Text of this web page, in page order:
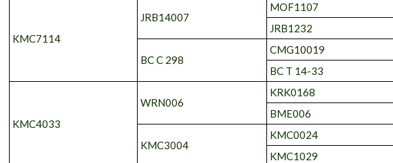
KMC7114
JRB14007
MOF1107
JRB1232
BC C 298
CMG10019
BC T 14-33
KMC4033
WRN006
KRK0168
BME006
KMC3004
KMC0024
KMC1029